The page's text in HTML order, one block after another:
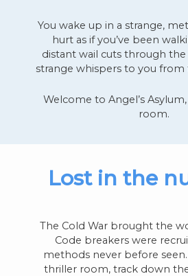
You wake up in a strange,
hurt as if you’ve been
distant wail cuts through the
strange whispers to you from
Welcome to Angel’s
room.
Lost in the
The Cold War brought the
Code breakers were
methods never before
thriller room, track down